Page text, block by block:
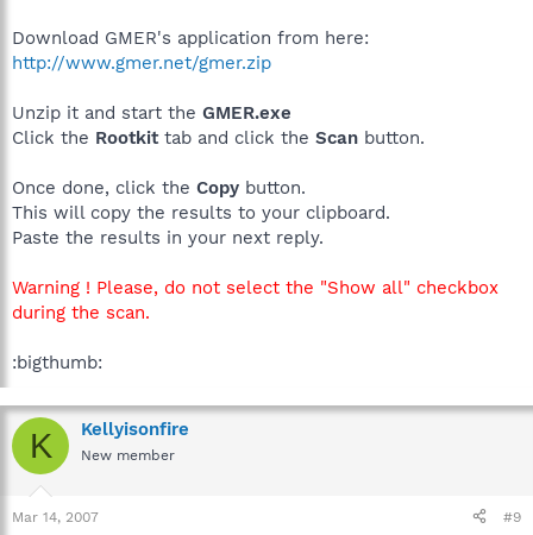
Download GMER's application from here:
http://www.gmer.net/gmer.zip
Unzip it and start the GMER.exe
Click the Rootkittab and click the Scan button.
Once done, click the Copy button.
This will copy the results to your clipboard.
Paste the results in your next reply.
Warning ! Please, do not select the "Show all" checkbox
during the scan.
:bigthumb:
K Kellyisonfire
New member
Mar 14, 2007 #9